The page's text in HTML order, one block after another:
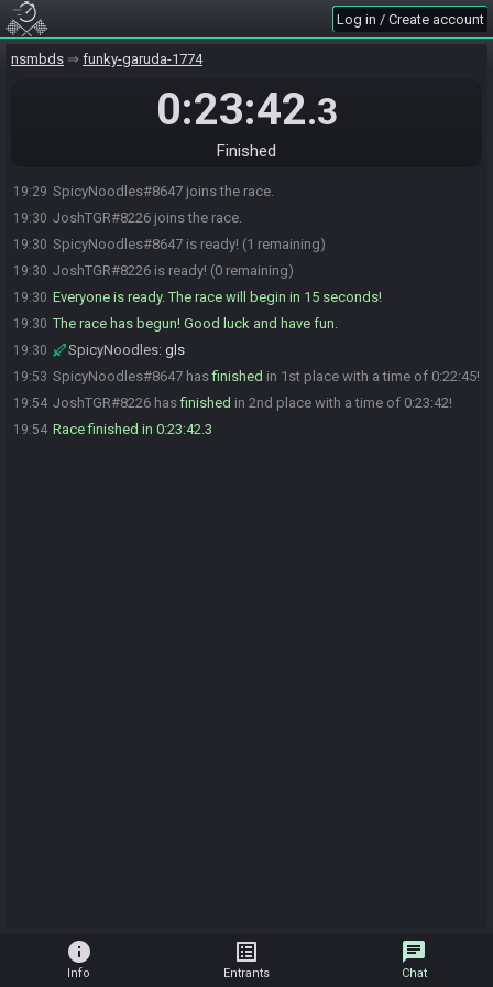
Log in / Create account
nsmbds funky-garuda-1774
0:23:42.3
Finished
19:29 SpicyNoodles#8647 joins the race.
19:30 JoshTGR#8226 joins the race.
19:30 SpicyNoodles#8647 is ready! (1 remaining)
19:30 JoshTGR#8226 is ready! (0 remaining)
19:30 Everyone is ready. The race will begin in 15 seconds!
19:30 The race has begun! Good luck and have fun.
19:30 SpicyNoodles: gls
19:53 SpicyNoodles#8647 hasfinished in 1st place with a time of 0:22:45!
19:54 JoshTGR#8226 hasfinished in 2nd place with a time of 0:23:42!
19:54 Race finished in 0:23:42.3
info
Info
list_alt
Entrants
chat
Chat